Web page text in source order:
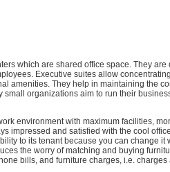
which are shared office space. They are
Executive suites allow
amenities. They help in maintaining the
organizations aim to run their
environment with maximum facilities,
impressed and satisfied with the cool
to its tenant because you can change it
the worry of matching and buying
bills, and furniture charges, i.e. charges